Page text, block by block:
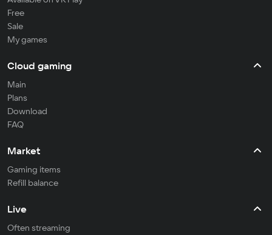
Free
Sale
My games
Cloud gaming
Main
Plans
Download
FAQ
Market
Gaming items
Refill balance
Live
Often streaming